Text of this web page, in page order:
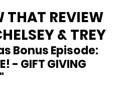
THAT REVIEW
& TREY
Bonus Episode:
- GIFT GIVING